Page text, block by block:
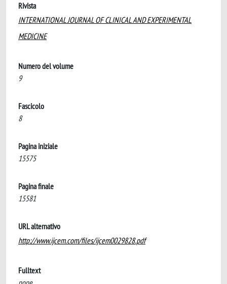
Rivista
INTERNATIONAL JOURNAL OF CLINICAL AND EXPERIMENTAL
MEDICINE
Numero del volume
9
Fascicolo
8
Pagina iniziale
15575
Pagina finale
15581
URL alternativo
http://www.ijcem.com/files/ijcem0029828.pdf
Fulltext